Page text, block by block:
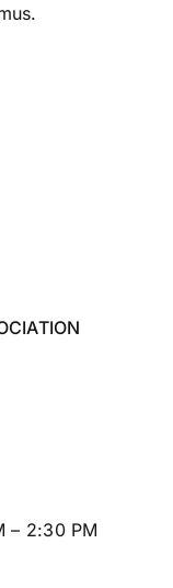
– 2:30 PM